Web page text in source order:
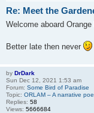
Re: Meet the
Welcome aboard Orange
Better late then never
by DrDark
Sun Dec 12, 2021 1:53 am
Forum: Some Bird of Paradise
Topic: ORLAM – A narrative
Replies: 58
Views: 5666684